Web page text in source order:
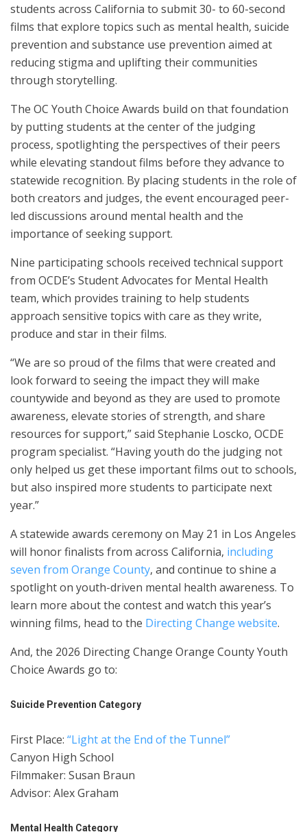
students across California to submit 30- to 60-second
films that explore topics such as mental health, suicide
prevention and substance use prevention aimed at
reducing stigma and uplifting their communities
through storytelling.
The OC Youth Choice Awards build on that foundation
by putting students at the center of the judging
process, spotlighting the perspectives of their peers
while elevating standout films before they advance to
statewide recognition. By placing students in the role of
both creators and judges, the event encouraged peer-
led discussions around mental health and the
importance of seeking support.
Nine participating schools received technical support
from OCDE’s Student Advocates for Mental Health
team, which provides training to help students
approach sensitive topics with care as they write,
produce and star in their films.
“We are so proud of the films that were created and
look forward to seeing the impact they will make
countywide and beyond as they are used to promote
awareness, elevate stories of strength, and share
resources for support,” said Stephanie Loscko, OCDE
program specialist. “Having youth do the judging not
only helped us get these important films out to schools,
but also inspired more students to participate next
year.”
A statewide awards ceremony on May 21 in Los Angeles
will honor finalists from across California, including
seven from Orange County, and continue to shine a
spotlight on youth-driven mental health awareness. To
learn more about the contest and watch this year’s
winning films, head to the Directing Change website.
And, the 2026 Directing Change Orange County Youth
Choice Awards go to:
Suicide Prevention Category
First Place: “Light at the End of the Tunnel”
Canyon High School
Filmmaker: Susan Braun
Advisor: Alex Graham
Mental Health Category